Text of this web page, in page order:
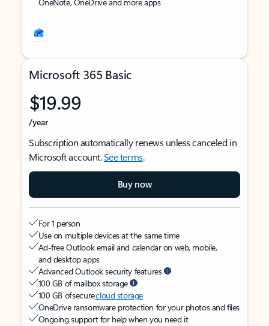
Microsoft 365 Basic
$19.99
/year
Subscription automatically renews unless canceled in
Microsoft account.See terms.
Buy now
For 1 person
Use on multiple devices at the same time
Ad-free Outlook email and calendar on web, mobile,
and desktop apps
Advanced Outlook security features
100 GB of mailbox storage
100 GB of securecloud storage
OneDrive ransomware protection for your photos and files
Ongoing support for help when you need it